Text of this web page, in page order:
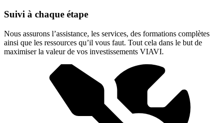
Suivi à chaque étape
Nous assurons l’assistance, les services, des formations complètes
ainsi que les ressources qu’il vous faut. Tout cela dans le but de
maximiser la valeur de vos investissements VIAVI.